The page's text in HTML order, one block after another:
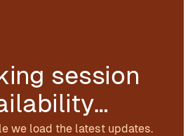
session
we load the latest updates.